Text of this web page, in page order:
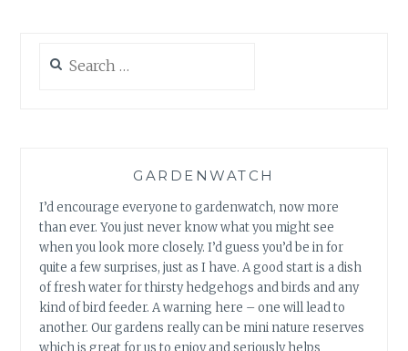
for:
GARDENWATCH
I’d encourage everyone to gardenwatch, now more
than ever. You just never know what you might see
when you look more closely. I’d guess you’d be in for
quite a few surprises, just as I have. A good start is a dish
of fresh water for thirsty hedgehogs and birds and any
kind of bird feeder. A warning here – one will lead to
another. Our gardens really can be mini nature reserves
which is great for us to enjoy and seriously helps